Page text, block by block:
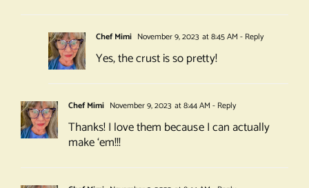
Chef Mimi November 9, 2023 at 8:45 AM - Reply
Yes, the crust is so pretty!
Chef Mimi November 9, 2023 at 8:44 AM - Reply
Thanks! I love them because I can actually
make ‘em!!!